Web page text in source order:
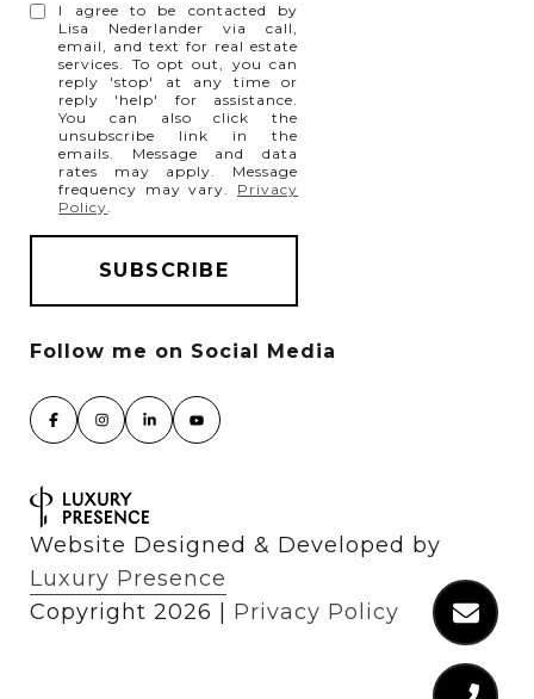
I agree to be contacted by
Lisa Nederlander via call,
email, and text for real estate
services. To opt out, you can
reply 'stop' at any time or
reply 'help' for assistance.
You can also click the
unsubscribe link in the
emails. Message and data
rates may apply. Message
frequency may vary. Privacy
Policy.
Website Designed & Developed by
Luxury Presence
Copyright 2026 Privacy Policy